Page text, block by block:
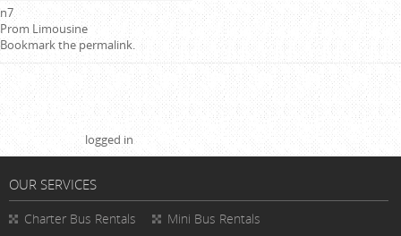
n7
Prom Limousine
Bookmark thepermalink.
Leave a Reply
You must belogged in to post a comment.
OUR SERVICES
Charter Bus Rentals
Mini Bus Rentals